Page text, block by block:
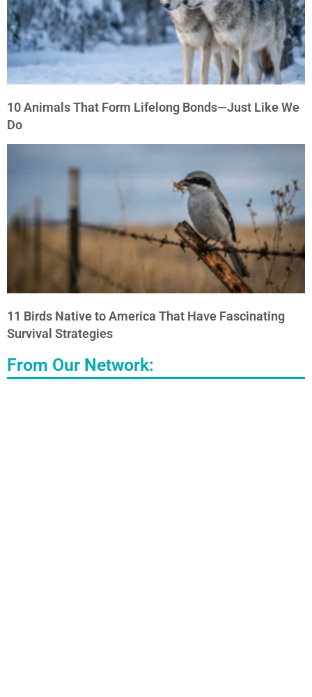
10 Animals That Form Lifelong Bonds—Just Like We
Do
11 Birds Native to America That Have Fascinating
Survival Strategies
From Our Network: